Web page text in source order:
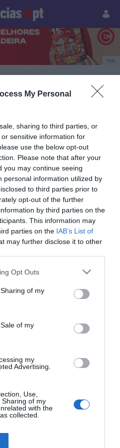
My Personal
sharing to third parties, or
sensitive information for
use the below opt-out
Please note that after your
you may continue seeing
personal information utilized by
to third parties prior to
opt-out of the further
by third parties on the
This information may
parties on the IAB’s List of
may further disclose it to other
app uses one or more Google
behaviour. You may click to
and its third-party tags to
purposes in below Google
Opt Outs
of my
of my
my
Advertising.
Use,
of my
with the
collected.
Paisagens
PUB
Vinho
Essência do Vinho no
Fernão de Ornelas, 56 - 3º
514 Funchal, Portugal